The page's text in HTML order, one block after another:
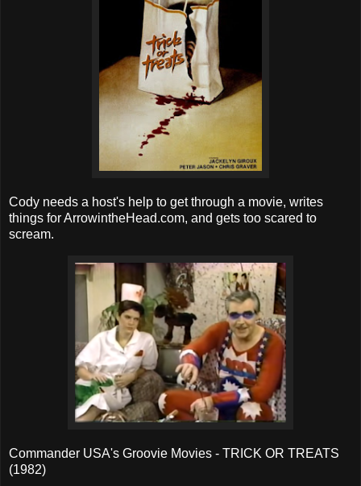
Cody needs a host's help to get through a movie, writes
things for ArrowintheHead.com, and gets too scared to
scream.
Commander USA's Groovie Movies - TRICK OR TREATS
(1982)